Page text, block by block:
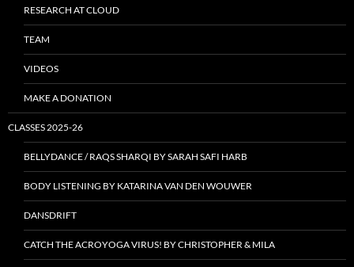
RESEARCH AT CLOUD
TEAM
VIDEOS
MAKE A DONATION
CLASSES 2025-26
BELLYDANCE / RAQS SHARQI BY SARAH SAFI HARB
BODY LISTENING BY KATARINA VAN DEN WOUWER
DANSDRIFT
CATCH THE ACROYOGA VIRUS! BY CHRISTOPHER & MILA